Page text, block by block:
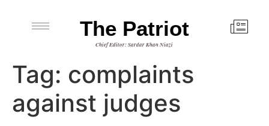
The Patriot
Chief Editor: Sardar Khan Niazi
Tag: complaints
against judges